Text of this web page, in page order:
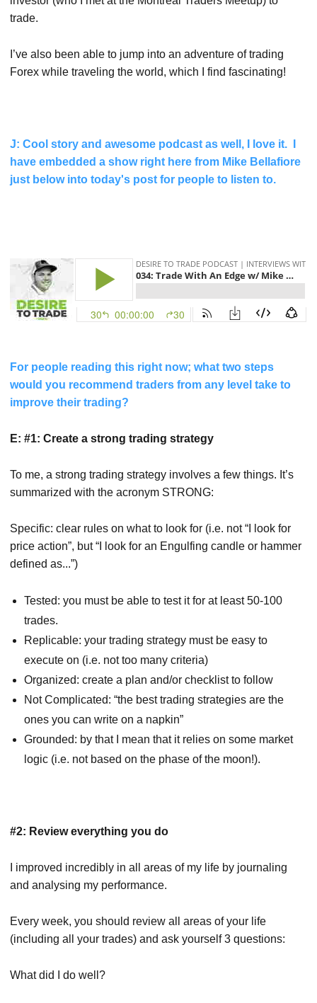
trade.
I’ve also been able to jump into an adventure of trading
Forex while traveling the world, which I find fascinating!
J: Cool story and awesome podcast as well, I love it. I
have embedded a show right here from Mike Bellafiore
just below into today's post for people to listen to.
For people reading this right now; what two steps
would you recommend traders from any level take to
improve their trading?
E: #1: Create a strong trading strategy
To me, a strong trading strategy involves a few things. It’s
summarized with the acronym STRONG:
Specific: clear rules on what to look for (i.e. not “I look for
price action”, but “I look for an Engulfing candle or hammer
defined as...”)
Tested: you must be able to test it for at least 50-100
trades.
Replicable: your trading strategy must be easy to
execute on (i.e. not too many criteria)
Organized: create a plan and/or checklist to follow
Not Complicated: “the best trading strategies are the
ones you can write on a napkin”
Grounded: by that I mean that it relies on some market
logic (i.e. not based on the phase of the moon!).
#2: Review everything you do
I improved incredibly in all areas of my life by journaling
and analysing my performance.
Every week, you should review all areas of your life
(including all your trades) and ask yourself 3 questions:
What did I do well?